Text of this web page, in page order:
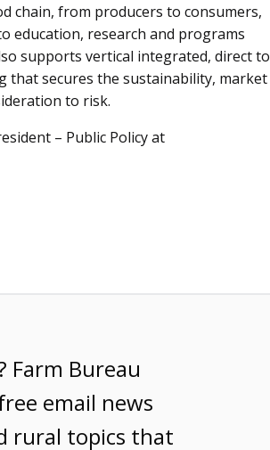
chain, from producers to consumers,
education, research and programs
supports vertical integrated, direct to
that secures the sustainability, market
to risk.
– Public Policy at
Farm Bureau
email news
rural topics that